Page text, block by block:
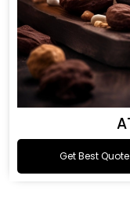
Get Best Quote